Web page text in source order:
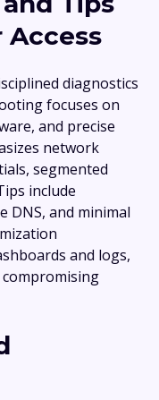
Access
diagnostics
focuses on
and precise
network
segmented
include
DNS, and minimal
and logs,